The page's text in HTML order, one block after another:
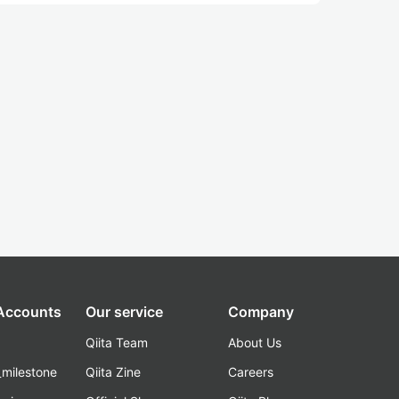
Our service
Qiita Team
Qiita Zine
Company
About Us
Careers